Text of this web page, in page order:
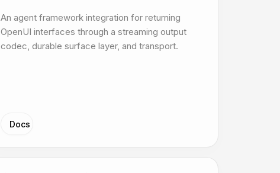
An agent framework integration for returning
OpenUI interfaces through a streaming output
codec, durable surface layer, and transport.
Docs